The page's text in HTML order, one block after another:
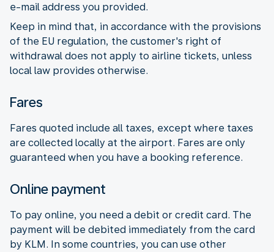
e-mail address you provided.
Keep in mind that, in accordance with the provisions
of the EU regulation, the customer's right of
withdrawal does not apply to airline tickets, unless
local law provides otherwise.
Fares
Fares quoted include all taxes, except where taxes
are collected locally at the airport. Fares are only
guaranteed when you have a booking reference.
Online payment
To pay online, you need a debit or credit card. The
payment will be debited immediately from the card
by KLM. In some countries, you can use other